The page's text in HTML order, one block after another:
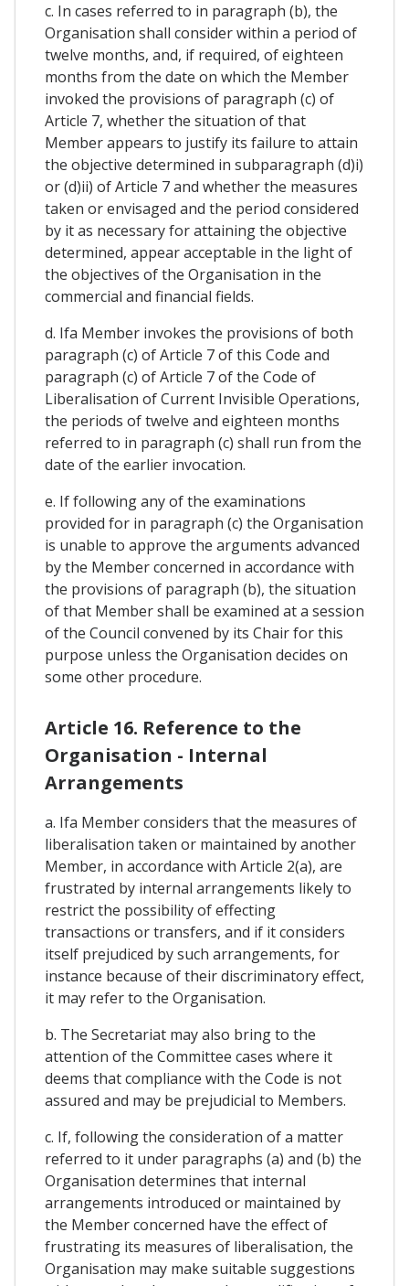
c. In cases referred to in paragraph (b), the
Organisation shall consider within a period of
twelve months, and, if required, of eighteen
months from the date on which the Member
invoked the provisions of paragraph (c) of
Article 7, whether the situation of that
Member appears to justify its failure to attain
the objective determined in subparagraph (d)i)
or (d)ii) of Article 7 and whether the measures
taken or envisaged and the period considered
by it as necessary for attaining the objective
determined, appear acceptable in the light of
the objectives of the Organisation in the
commercial and financial fields.
d. Ifa Member invokes the provisions of both
paragraph (c) of Article 7 of this Code and
paragraph (c) of Article 7 of the Code of
Liberalisation of Current Invisible Operations,
the periods of twelve and eighteen months
referred to in paragraph (c) shall run from the
date of the earlier invocation.
e. If following any of the examinations
provided for in paragraph (c) the Organisation
is unable to approve the arguments advanced
by the Member concerned in accordance with
the provisions of paragraph (b), the situation
of that Member shall be examined at a session
of the Council convened by its Chair for this
purpose unless the Organisation decides on
some other procedure.
Article 16. Reference to the
Organisation - Internal
Arrangements
a. Ifa Member considers that the measures of
liberalisation taken or maintained by another
Member, in accordance with Article 2(a), are
frustrated by internal arrangements likely to
restrict the possibility of effecting
transactions or transfers, and if it considers
itself prejudiced by such arrangements, for
instance because of their discriminatory effect,
it may refer to the Organisation.
b. The Secretariat may also bring to the
attention of the Committee cases where it
deems that compliance with the Code is not
assured and may be prejudicial to Members.
c. If, following the consideration of a matter
referred to it under paragraphs (a) and (b) the
Organisation determines that internal
arrangements introduced or maintained by
the Member concerned have the effect of
frustrating its measures of liberalisation, the
Organisation may make suitable suggestions